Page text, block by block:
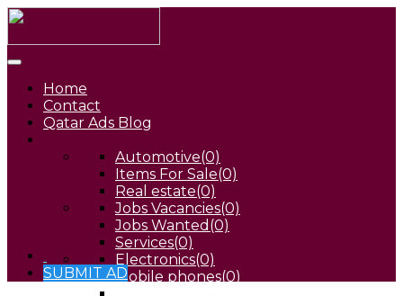
Home
Contact
Qatar Ads Blog
Automotive(0)
Items For Sale(0)
Real estate(0)
Jobs Vacancies(0)
Jobs Wanted (0)
Services(0)
Electronics(0)
Mobile phones(0)
SUBMIT AD